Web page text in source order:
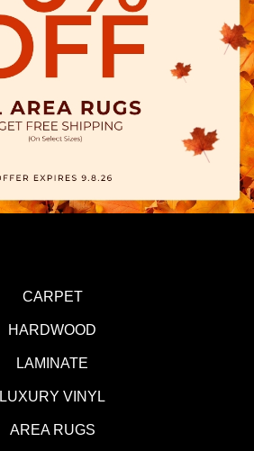
CARPET
HARDWOOD
LAMINATE
LUXURY VINYL
AREA RUGS